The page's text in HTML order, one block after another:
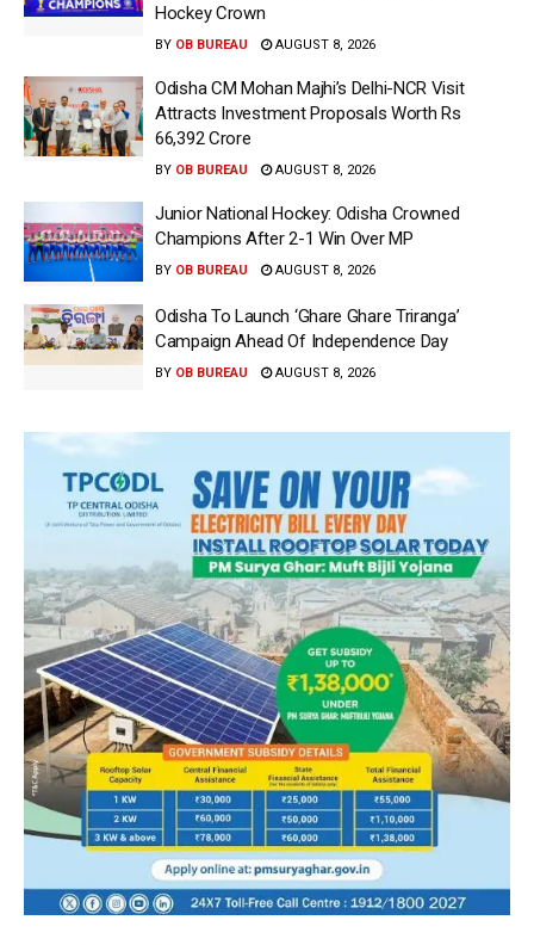
Hockey Crown
BY OB BUREAU AUGUST 8, 2026
Odisha CM Mohan Majhi’s Delhi-NCR Visit
Attracts Investment Proposals Worth Rs
66,392 Crore
BY OB BUREAU AUGUST 8, 2026
Junior National Hockey: Odisha Crowned
Champions After 2-1 Win Over MP
BY OB BUREAU AUGUST 8, 2026
Odisha To Launch ‘Ghare Ghare Triranga’
Campaign Ahead Of Independence Day
BY OB BUREAU AUGUST 8, 2026